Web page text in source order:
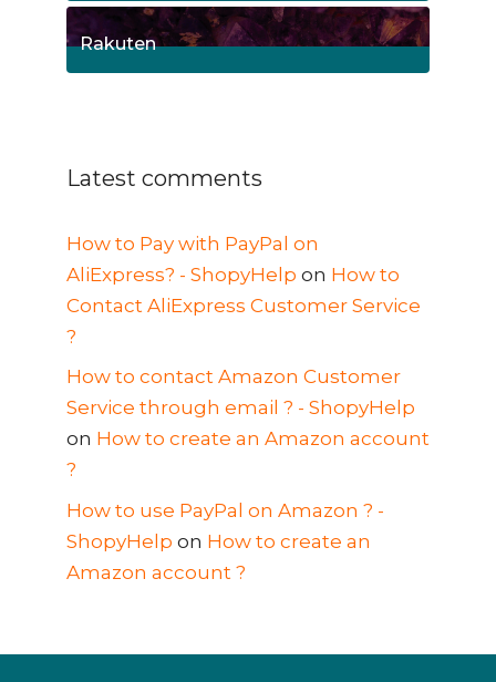
1Posts
Rakuten
Latest comments
How to Pay with PayPal on
AliExpress? - ShopyHelp on How to
Contact AliExpress Customer Service
?
How to contact Amazon Customer
Service through email ? - ShopyHelp
on How to create an Amazon account
?
How to use PayPal on Amazon ? -
ShopyHelp on How to create an
Amazon account ?